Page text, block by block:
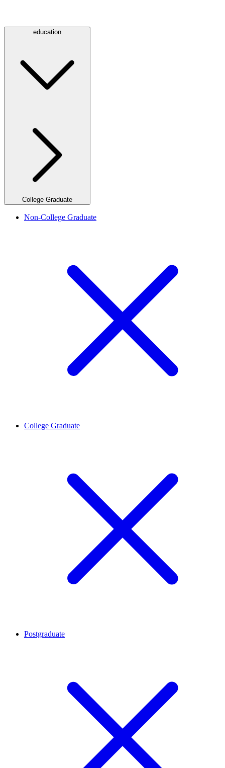
education
College Graduate
Non-College Graduate
College Graduate
Postgraduate